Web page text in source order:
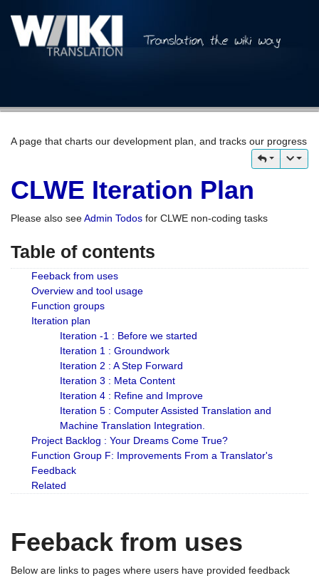
A page that charts our development plan, and tracks our progress
CLWE Iteration Plan
Please also seeAdmin Todos for CLWE non-coding tasks
Table of contents
Feeback from uses
Overview and tool usage
Function groups
Iteration plan
Iteration -1 : Before we started
Iteration 1 : Groundwork
Iteration 2 : A Step Forward
Iteration 3 : Meta Content
Iteration 4 : Refine and Improve
Iteration 5 : Computer Assisted Translation and
Machine Translation Integration.
Project Backlog : Your Dreams Come True?
Function Group F: Improvements From a Translator's
Feedback
Related
Feeback from uses
Below are links to pages where users have provided feedback